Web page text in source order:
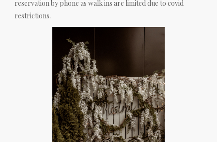
reservation by phone as walk ins are limited due to covid
restrictions.